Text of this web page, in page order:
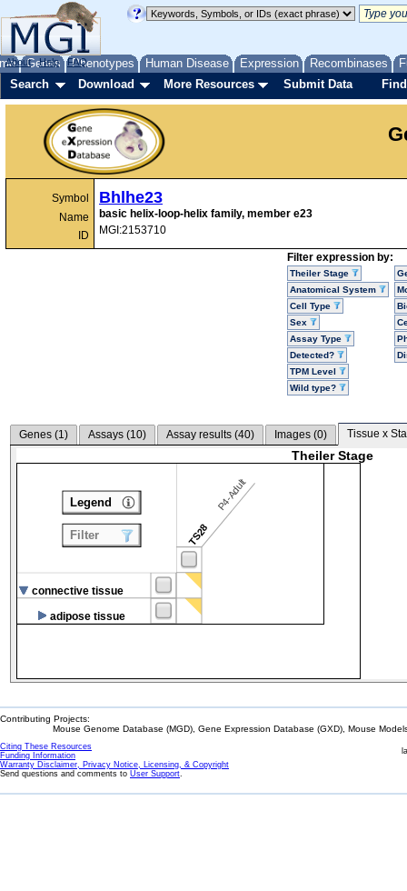
Genes Phenotypes Human Disease Expression Recombinases
About Help FAQ
Search Download More Resources Submit Data
Symbol
Name
ID
Bhlhe23
basic helix-loop-helix family, member e23
MGI:2153710
Filter expression by:
Theiler Stage
Anatomical System
Cell Type
Sex
Assay Type
Detected?
TPM Level
Wild type?
Genes (1) Assays (10) Assay results (40) Images (0) Tissue x
Theiler Stage
TS28
P4-Adult
connective tissue
adipose tissue
Legend
Filter
Contributing Projects:
Mouse Genome Database (MGD), Gene Expression Database (GXD), Mouse
Citing These Resources
Funding Information
Warranty Disclaimer, Privacy Notice, Licensing, & Copyright
Send questions and comments to User Support.